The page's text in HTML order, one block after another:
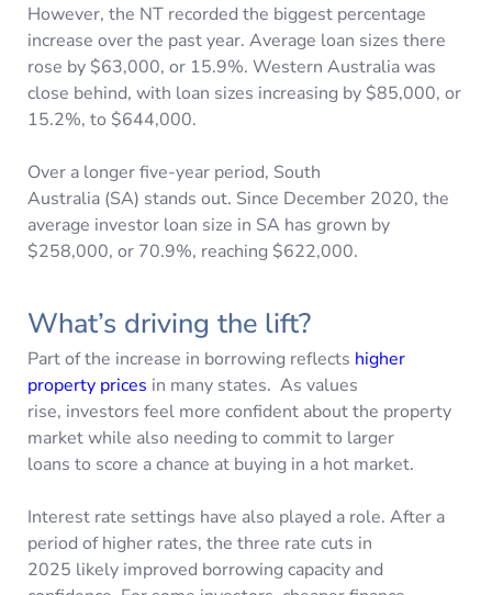
However, the NT recorded the biggest percentage
increase over the past year. Average loan sizes there
rose by $63,000, or 15.9%. Western Australia was
close behind, with loan sizes increasing by $85,000, or
15.2%, to $644,000.
Over a longer five-year period, South
Australia (SA) stands out. Since December 2020, the
average investor loan size in SA has grown by
$258,000, or 70.9%, reaching $622,000.
What’s driving the lift?
Part of the increase in borrowing reflects higher
property prices in many states. As values
rise, investors feel more confident about the property
market while also needing to commit to larger
loans to score a chance at buying in a hot market.
Interest rate settings have also played a role. After a
period of higher rates, the three rate cuts in
2025 likely improved borrowing capacity and